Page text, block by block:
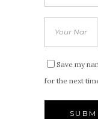
Save my
for the next